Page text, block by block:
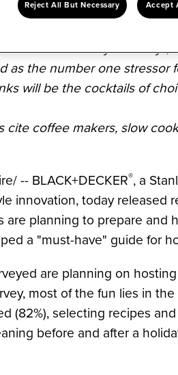
for the Holidays"
as the number one stressor
will be the cocktails of
cite coffee makers, slow
/ -- BLACK+DECKER®, a
innovation, today released
planning to prepare and
a "must-have" guide for
are planning on
most of the fun lies in
(82%), selecting recipes
before and after a
Reject All But Necessary Accept